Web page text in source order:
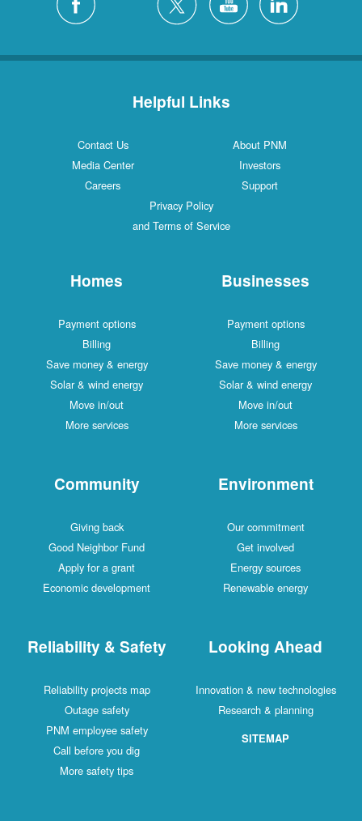
Helpful Links
Contact Us
About PNM
Media Center
Investors
Careers
Support
Privacy Policy
and Terms of Service
Homes
Payment options
Billing
Save money & energy
Solar & wind energy
Move in/out
More services
Businesses
Payment options
Billing
Save money & energy
Solar & wind energy
Move in/out
More services
Community
Giving back
Good Neighbor Fund
Apply for a grant
Economic development
Environment
Our commitment
Get involved
Energy sources
Renewable energy
Reliability & Safety
Reliability projects map
Outage safety
PNM employee safety
Call before you dig
More safety tips
Looking Ahead
Innovation & new technologies
Research & planning
SITEMAP